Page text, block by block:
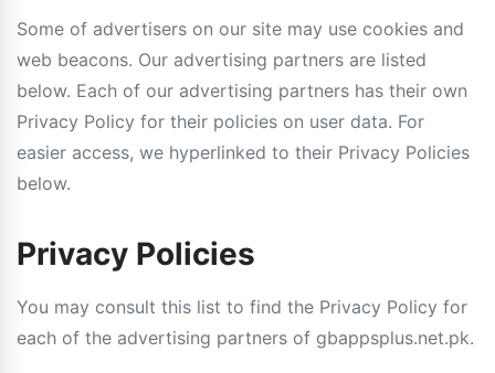
Some of advertisers on our site may use cookies and
web beacons. Our advertising partners are listed
below. Each of our advertising partners has their own
Privacy Policy for their policies on user data. For
easier access, we hyperlinked to their Privacy Policies
below.
Privacy Policies
You may consult this list to find the Privacy Policy for
each of the advertising partners of gbappsplus.net.pk.